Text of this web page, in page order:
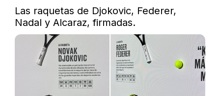
Las raquetas de Djokovic, Federer,
Nadal y Alcaraz, firmadas.